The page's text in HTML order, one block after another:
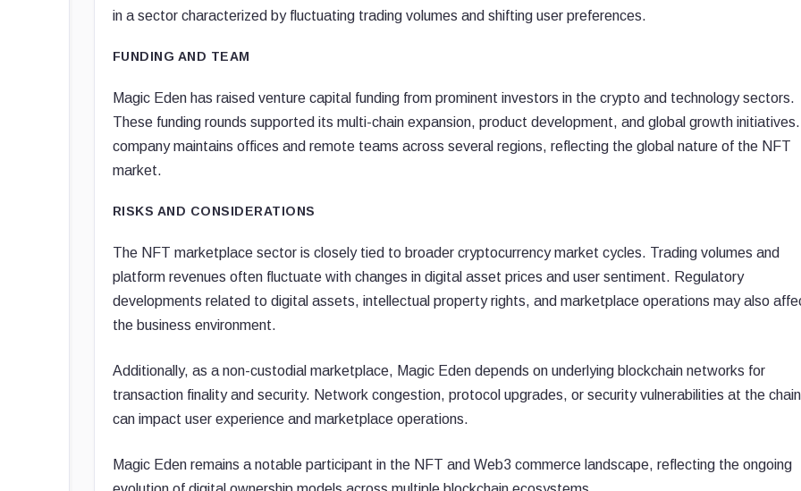
in a sector characterized by fluctuating trading volumes and shifting user preferences.
FUNDING AND TEAM
Magic Eden has raised venture capital funding from prominent investors in the crypto and technology sectors.
These funding rounds supported its multi-chain expansion, product development, and global growth
company maintains offices and remote teams across several regions, reflecting the global nature of the NFT
market.
RISKS AND CONSIDERATIONS
The NFT marketplace sector is closely tied to broader cryptocurrency market cycles. Trading volumes and
platform revenues often fluctuate with changes in digital asset prices and user sentiment. Regulatory
developments related to digital assets, intellectual property rights, and marketplace operations may also
the business environment.
Additionally, as a non-custodial marketplace, Magic Eden depends on underlying blockchain networks for
transaction finality and security. Network congestion, protocol upgrades, or security vulnerabilities at the chain
can impact user experience and marketplace operations.
Magic Eden remains a notable participant in the NFT and Web3 commerce landscape, reflecting the ongoing